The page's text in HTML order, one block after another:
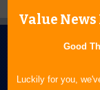
Value
Good
Luckily for you,